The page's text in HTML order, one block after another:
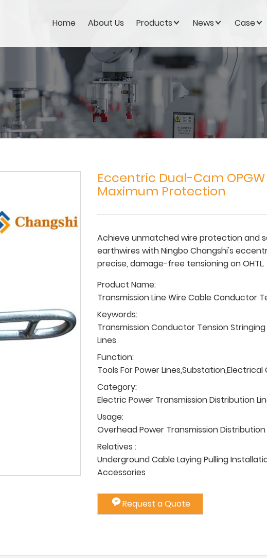
Home About Us Products News Case
Eccentric Dual-Cam
Maximum Protection
Achieve unmatched wire protection and
earthwires with Ningbo Changshi's
precise, damage-free tensioning on OHTL.
Product Name:
Transmission Line Wire Cable Conductor
Keywords:
Transmission Conductor Tension
Lines
Function:
Tools For Power
Category:
Electric Power Transmission Distribution
Usage:
Overhead Power Transmission
Relatives :
Underground Cable Laying Pulling
Accessories
Request a Quote